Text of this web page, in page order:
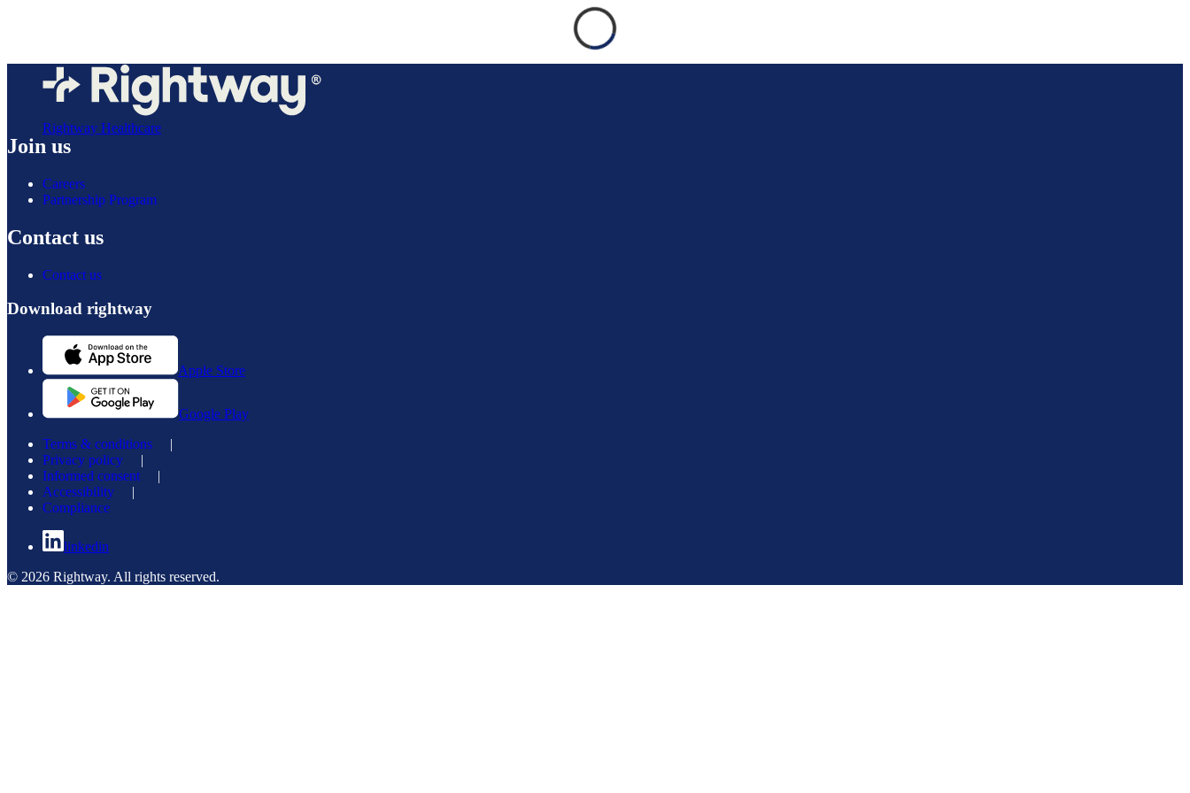
Rightway Healthcare
Join us
Careers
Partnership Program
Contact us
Contact us
Download rightway
Apple Store
Google Play
Terms & conditions |
Privacy policy |
Informed consent |
Accessibility |
Compliance
linkedin
© 2026 Rightway. All rights reserved.